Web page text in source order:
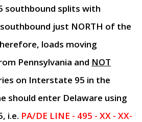
southbound splits with
just NORTH of the
loads moving
Pennsylvania and NOT
on Interstate 95 in the
should enter Delaware using
i.e. PA/DE LINE - 495 - XX - XX-